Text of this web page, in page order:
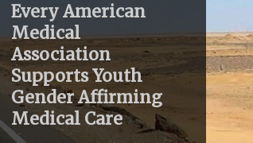
Every American
Medical
Association
Supports Youth
Gender Affirming
Medical Care